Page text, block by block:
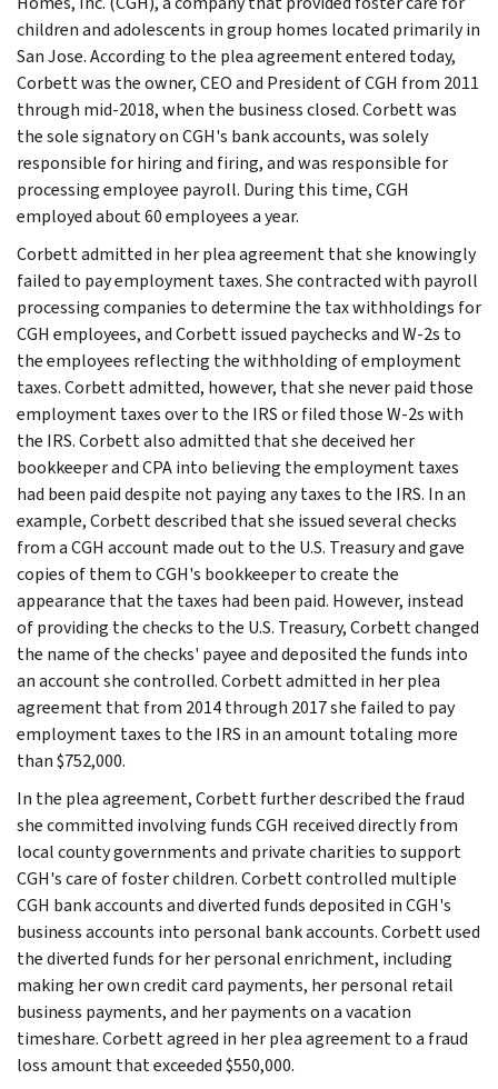
children and adolescents in group homes located primarily in
San Jose. According to the plea agreement entered today,
Corbett was the owner, CEO and President of CGH from 2011
through mid-2018, when the business closed. Corbett was
the sole signatory on CGH's bank accounts, was solely
responsible for hiring and firing, and was responsible for
processing employee payroll. During this time, CGH
employed about 60 employees a year.
Corbett admitted in her plea agreement that she knowingly
failed to pay employment taxes. She contracted with payroll
processing companies to determine the tax withholdings for
CGH employees, and Corbett issued paychecks and W-2s to
the employees reflecting the withholding of employment
taxes. Corbett admitted, however, that she never paid those
employment taxes over to the IRS or filed those W-2s with
the IRS. Corbett also admitted that she deceived her
bookkeeper and CPA into believing the employment taxes
had been paid despite not paying any taxes to the IRS. In an
example, Corbett described that she issued several checks
from a CGH account made out to the U.S. Treasury and gave
copies of them to CGH's bookkeeper to create the
appearance that the taxes had been paid. However, instead
of providing the checks to the U.S. Treasury, Corbett changed
the name of the checks' payee and deposited the funds into
an account she controlled. Corbett admitted in her plea
agreement that from 2014 through 2017 she failed to pay
employment taxes to the IRS in an amount totaling more
than $752,000.
In the plea agreement, Corbett further described the fraud
she committed involving funds CGH received directly from
local county governments and private charities to support
CGH's care of foster children. Corbett controlled multiple
CGH bank accounts and diverted funds deposited in CGH's
business accounts into personal bank accounts. Corbett used
the diverted funds for her personal enrichment, including
making her own credit card payments, her personal retail
business payments, and her payments on a vacation
timeshare. Corbett agreed in her plea agreement to a fraud
loss amount that exceeded $550,000.